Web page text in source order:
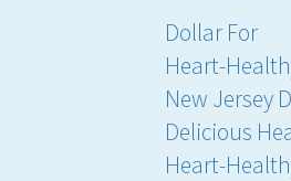
Dollar For
Heart-
New Jersey
Delicious
Heart-